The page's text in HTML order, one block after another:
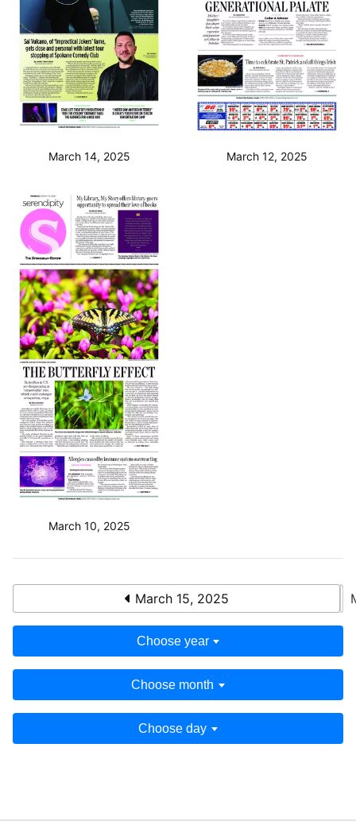
March 14, 2025 March 12, 2025
March 10, 2025
March 15, 2025
Choose year
Choose month
Choose day